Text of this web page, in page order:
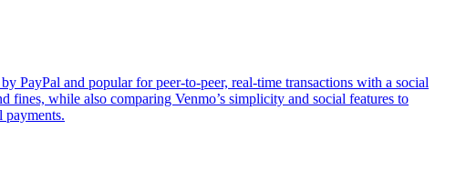
PayPal and popular for peer-to-peer, real-time transactions with a social
while also comparing Venmo’s simplicity and social features to
payments.